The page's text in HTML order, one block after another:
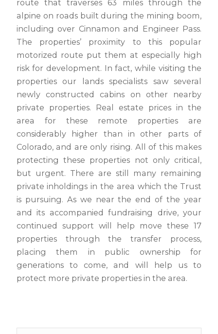
route that traverses 63 miles through the
alpine on roads built during the mining boom,
including over Cinnamon and Engineer Pass.
The properties’ proximity to this popular
motorized route put them at especially high
risk for development. In fact, while visiting the
properties our lands specialists saw several
newly constructed cabins on other nearby
private properties. Real estate prices in the
area for these remote properties are
considerably higher than in other parts of
Colorado, and are only rising. All of this makes
protecting these properties not only critical,
but urgent. There are still many remaining
private inholdings in the area which the Trust
is pursuing. As we near the end of the year
and its accompanied fundraising drive, your
continued support will help move these 17
properties through the transfer process,
placing them in public ownership for
generations to come, and will help us to
protect more private properties in the area.